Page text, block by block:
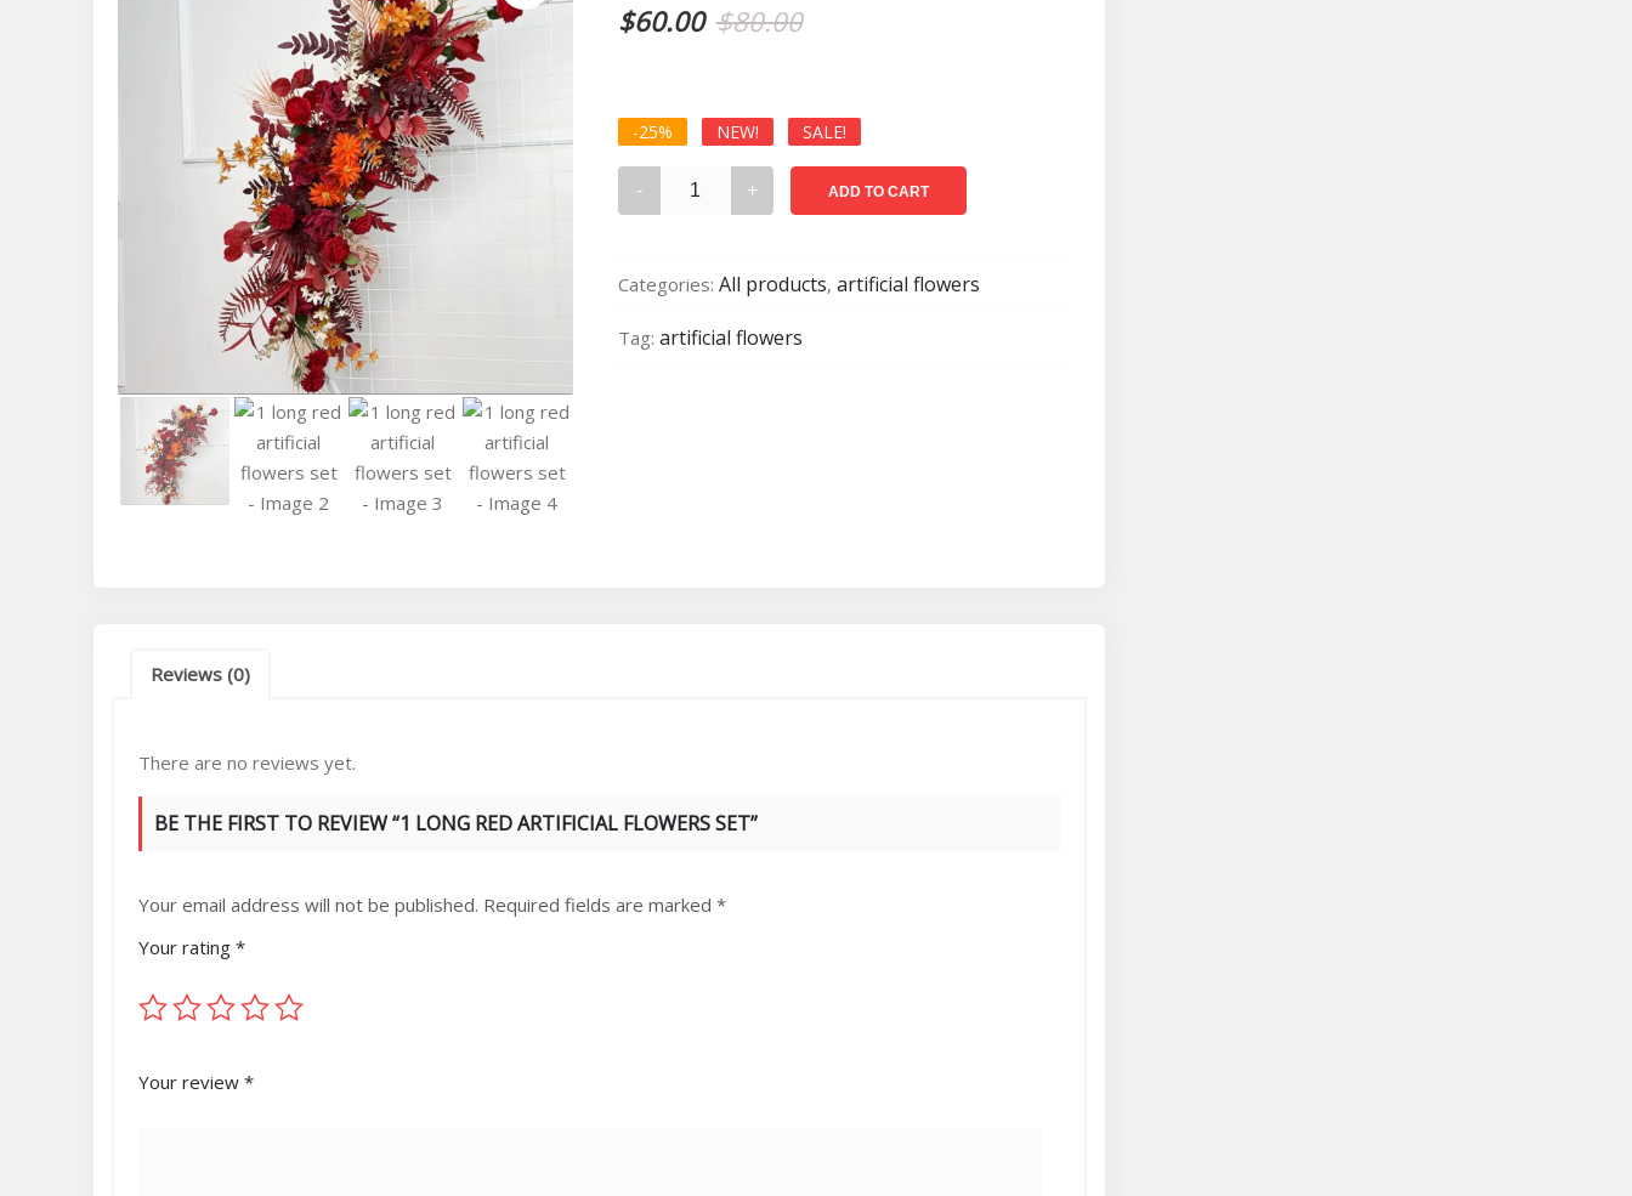
$80.00Original
was:
$80.00.
$60.00
Current
is:
$60.00.
-25% NEW! SALE!
long
flowers
set
ADD TO CART
Categories: All products, artificial flowers
Tag: artificial flowers
Reviews (0)
There are no reviews yet.
BE THE FIRST TO REVIEW “1 LONG RED ARTIFICIAL FLOWERS SET”
Your email address will not be published. Required fields are marked *
Your rating *
Your review *